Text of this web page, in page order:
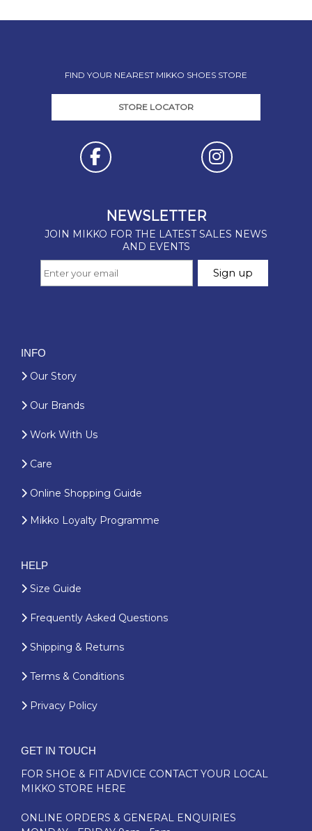
FIND YOUR NEAREST MIKKO SHOES STORE
STORE LOCATOR
INFO
Our Story
Our Brands
Work With Us
Care
Online Shopping Guide
Mikko Loyalty Programme
HELP
Size Guide
Frequently Asked Questions
Shipping & Returns
Terms & Conditions
Privacy Policy
GET IN TOUCH
FOR SHOE & FIT ADVICE CONTACT YOUR LOCAL
MIKKO STORE HERE
ONLINE ORDERS & GENERAL ENQUIRIES